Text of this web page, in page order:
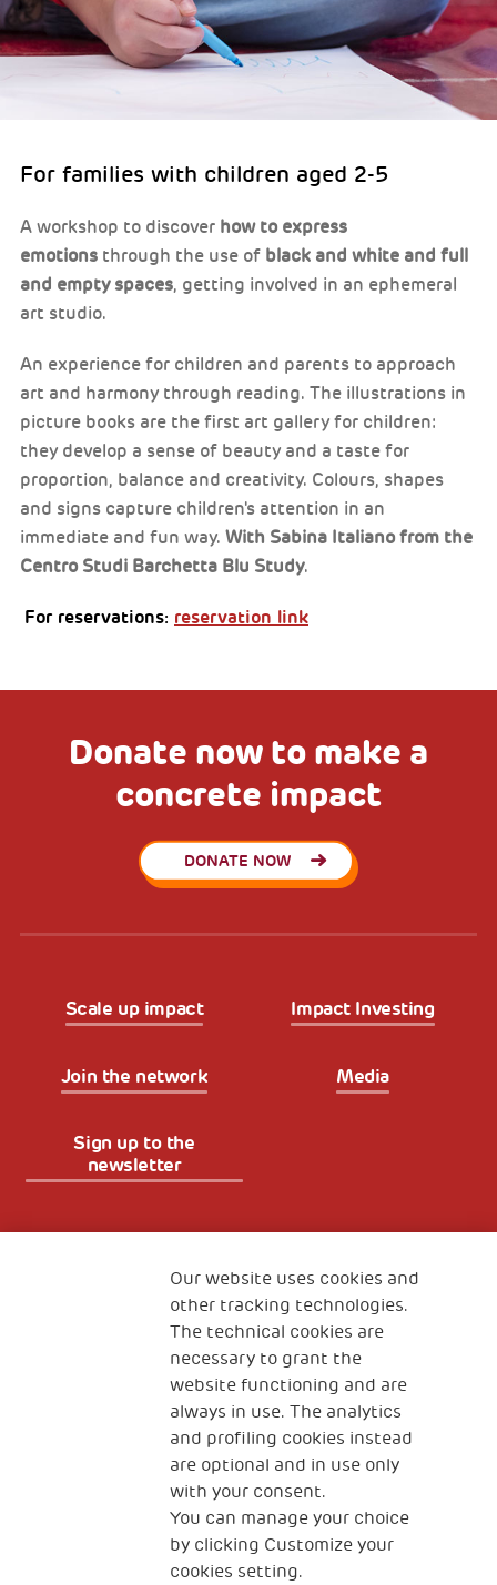
For families with children aged 2-5
A workshop to discover how to express
emotions through the use of black and white and full
and empty spaces, getting involved in an ephemeral
art studio.
An experience for children and parents to approach
art and harmony through reading. The illustrations in
picture books are the first art gallery for children:
they develop a sense of beauty and a taste for
proportion, balance and creativity. Colours, shapes
and signs capture children's attention in an
immediate and fun way. With Sabina Italiano from the
Centro Studi Barchetta Blu Study.
For reservations: reservation link
Donate now to make a
concrete impact
DONATE NOW
Scale up impact Impact Investing
Join the network Media
Sign up to the
newsletter
The Human Safety Net
CONTACT US
2, Piazza Duca degli Abruzzi 34132
Trieste Italy
Fiscal code (Italy) 90017740326
Our website uses cookies and
other tracking technologies.
The technical cookies are
necessary to grant the
website functioning and are
always in use. The analytics
and profiling cookies instead
are optional and in use only
with your consent.
You can manage your choice
by clicking Customize your
cookies setting.